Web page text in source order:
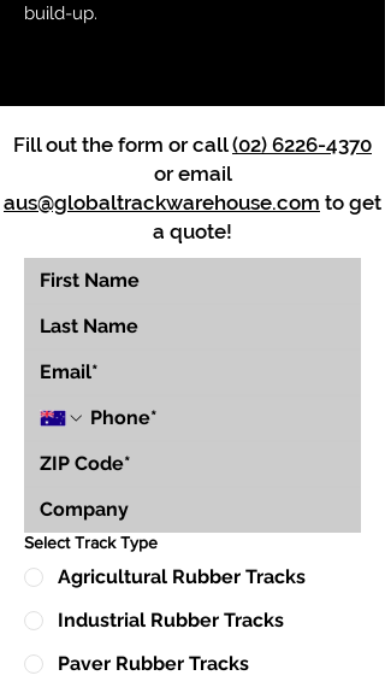
build-up.
Fill out the form or call(02) 6226-4370
or email
aus@globaltrackwarehouse.com to get
a quote!
Select Track Type
Agricultural Rubber Tracks
Industrial Rubber Tracks
Paver Rubber Tracks